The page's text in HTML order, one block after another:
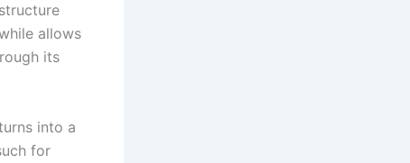
allows
its
into a
for